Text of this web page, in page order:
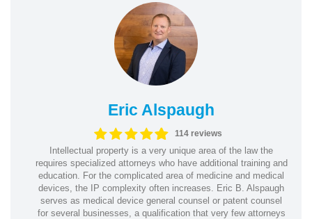
Eric Alspaugh
114 reviews
Intellectual property is a very unique area of the law the
requires specialized attorneys who have additional training and
education. For the complicated area of medicine and medical
devices, the IP complexity often increases. Eric B. Alspaugh
serves as medical device general counsel or patent counsel
for several businesses, a qualification that very few attorneys